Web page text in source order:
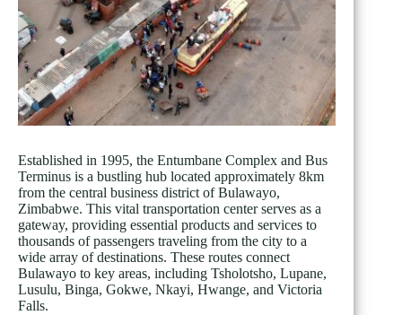
Established in 1995, the Entumbane Complex and Bus
Terminus is a bustling hub located approximately 8km
from the central business district of Bulawayo,
Zimbabwe. This vital transportation center serves as a
gateway, providing essential products and services to
thousands of passengers traveling from the city to a
wide array of destinations. These routes connect
Bulawayo to key areas, including Tsholotsho, Lupane,
Lusulu, Binga, Gokwe, Nkayi, Hwange, and Victoria
Falls.